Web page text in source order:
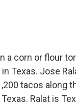
a corn or flour
Texas. Jose
tacos along
Ralat is